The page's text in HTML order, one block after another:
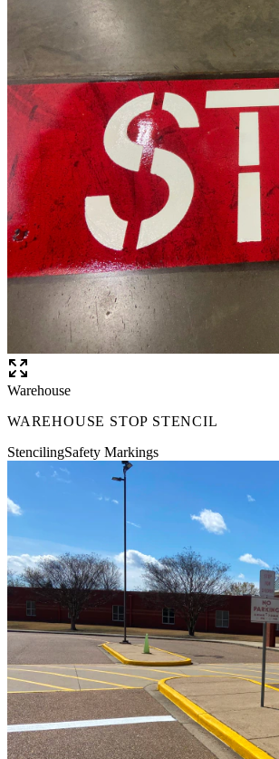
Warehouse
WAREHOUSE STOP STENCIL
StencilingSafety Markings